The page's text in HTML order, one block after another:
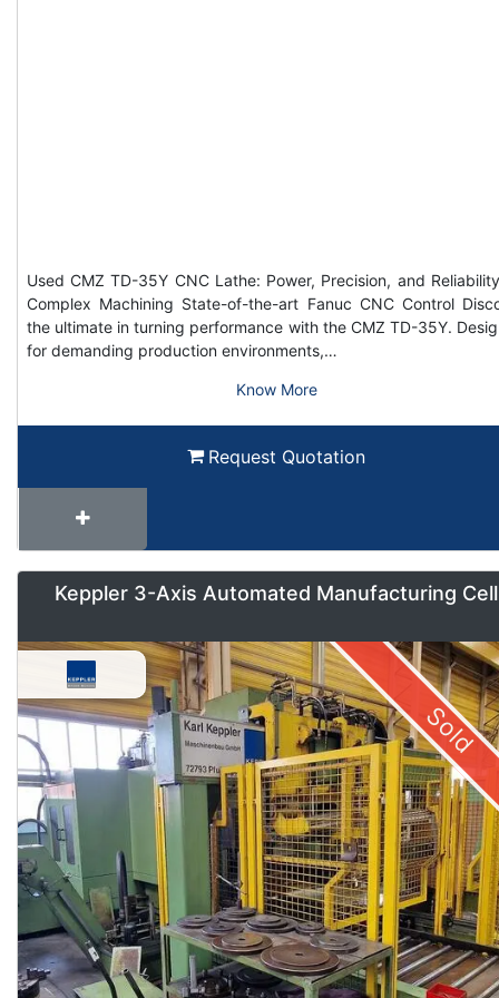
Used CMZ TD-35Y CNC Lathe: Power, Precision, and
Complex Machining State-of-the-art Fanuc CNC Control
the ultimate in turning performance with the CMZ TD-35Y.
for demanding production environments,…
Know More
Request Quotation
Keppler 3-Axis Automated Manufacturing Cell
Sold